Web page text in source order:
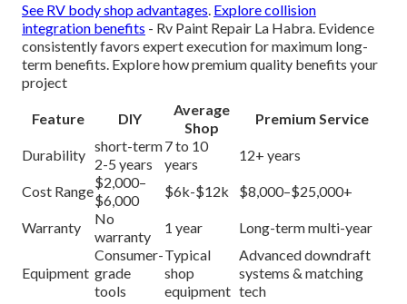
See RV body shop advantages. Explore collision
integration benefits - Rv Paint Repair La Habra. Evidence
consistently favors expert execution for maximum long-
term benefits. Explore how premium quality benefits your
project
Feature DIY
Average
Shop
Premium Service
Durability
short-term
2-5 years
7 to 10
years
12+ years
Cost Range
$2,000–
$6,000
$6k-$12k $8,000–$25,000+
Warranty
No
warranty
1 year Long-term multi-year
Equipment
Consumer-
grade
tools
Typical
shop
equipment
Advanced downdraft
systems & matching
tech